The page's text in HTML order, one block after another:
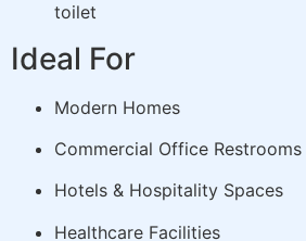
toilet
Ideal For
Modern Homes
Commercial Office Restrooms
Hotels & Hospitality Spaces
Healthcare Facilities